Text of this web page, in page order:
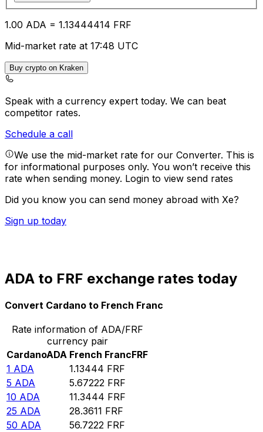
1.00 ADA = 1.13444414 FRF
Mid-market rate at 17:48 UTC
Buy crypto on Kraken
Speak with a currency expert today. We can beat
competitor rates.
Schedule a call
We use the mid-market rate for our Converter. This is
for informational purposes only. You won’t receive this
rate when sending money. Login to view send rates
Did you know you can send money abroad with Xe?
Sign up today
ADA to FRF exchange rates today
Convert Cardano to French Franc
Rate information of ADA/FRF
currency pair
CardanoADA French FrancFRF
1 ADA 1.13444 FRF
5 ADA 5.67222 FRF
10 ADA 11.3444 FRF
25 ADA 28.3611 FRF
50 ADA 56.7222 FRF